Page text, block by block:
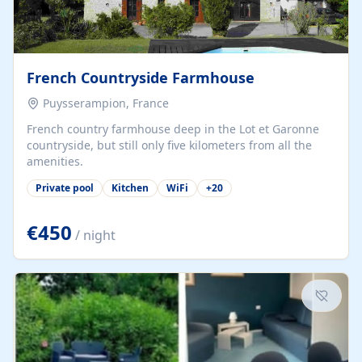
French Countryside Farmhouse
Puysserampion, France
French country farmhouse deep in the Lot et Garonne
countryside, but still only five kilometers from all the
amenities.
Private pool Kitchen WiFi +20
€450 / night